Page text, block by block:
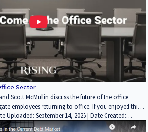
Sector
discuss the future of the office
employees returning to office. If you enjoyed this
and comment! Find more insightful videos on
channel here:
Market Reports/Research, Interviews / Podcasts